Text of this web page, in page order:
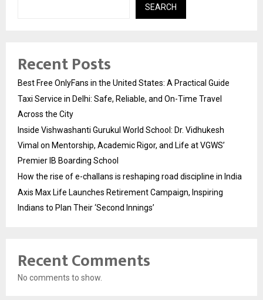
SEARCH
Recent Posts
Best Free OnlyFans in the United States: A Practical Guide
Taxi Service in Delhi: Safe, Reliable, and On-Time Travel
Across the City
Inside Vishwashanti Gurukul World School: Dr. Vidhukesh
Vimal on Mentorship, Academic Rigor, and Life at VGWS’
Premier IB Boarding School
How the rise of e-challans is reshaping road discipline in India
Axis Max Life Launches Retirement Campaign, Inspiring
Indians to Plan Their ‘Second Innings’
Recent Comments
No comments to show.